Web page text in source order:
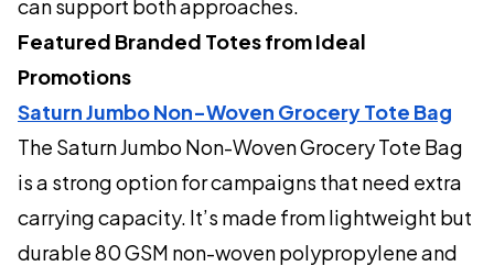
can support both approaches.
Featured Branded Totes from Ideal
Promotions
Saturn Jumbo Non-Woven Grocery Tote Bag
The Saturn Jumbo Non-Woven Grocery Tote Bag
is a strong option for campaigns that need extra
carrying capacity. It’s made from lightweight but
durable 80 GSM non-woven polypropylene and